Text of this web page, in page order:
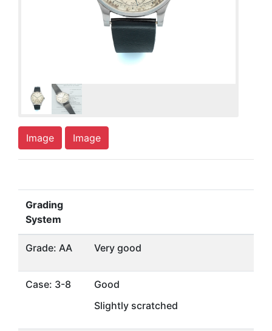
Image Image
Grading
System
Grade: AA Very good
Case: 3-8
Good
Slightly scratched